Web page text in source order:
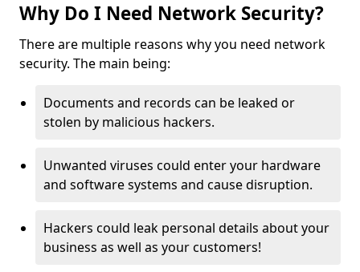
Why Do I Need Network Security?
There are multiple reasons why you need network
security. The main being:
Documents and records can be leaked or
stolen by malicious hackers.
Unwanted viruses could enter your hardware
and software systems and cause disruption.
Hackers could leak personal details about your
business as well as your customers!